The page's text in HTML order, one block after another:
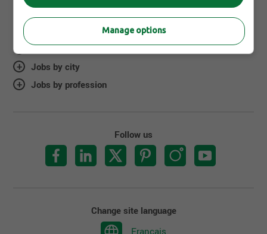
About Jobillico
Jobs by city
Jobs by profession
Follow us
Change site language
Français
Manage options